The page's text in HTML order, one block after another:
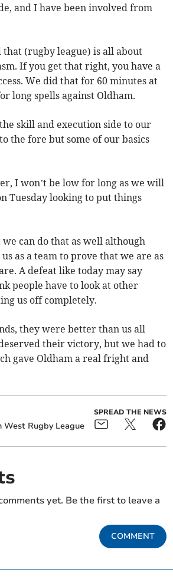
and I have been involved from
that (rugby league) is all about
If you get that right, you have a
We did that for 60 minutes at
long spells against Oldham.
skill and execution side to our
the fore but some of our basics
I won’t be low for long as we will
Tuesday looking to put things
we can do that as well although
as a team to prove that we are as
A defeat like today may say
people have to look at other
us off completely.
they were better than us all
their victory, but we had to
gave Oldham a real fright and
West Rugby League
SPREAD THE NEWS
yet. Be the first to leave a
COMMENT